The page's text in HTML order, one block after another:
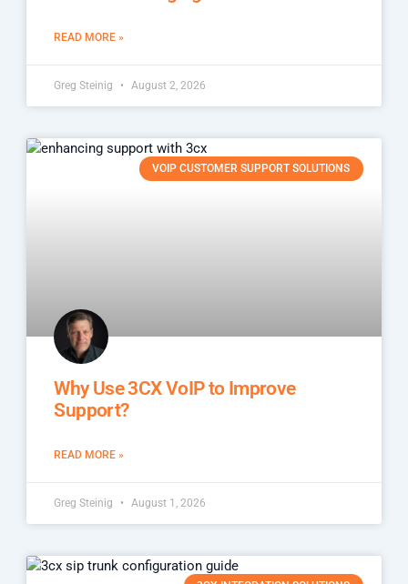
READ MORE »
Greg Steinig August 2, 2026
VOIP CUSTOMER SUPPORT SOLUTIONS
Why Use 3CX VoIP to Improve
Support?
READ MORE »
Greg Steinig August 1, 2026